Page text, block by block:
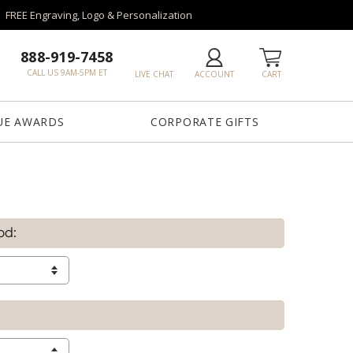
FREE Engraving, Logo & Personalization
CART
ACCOUNT
LIVE CHAT
888-919-7458
CALL US 9AM-5PM ET
AWARDS CORPORATE GIFTS